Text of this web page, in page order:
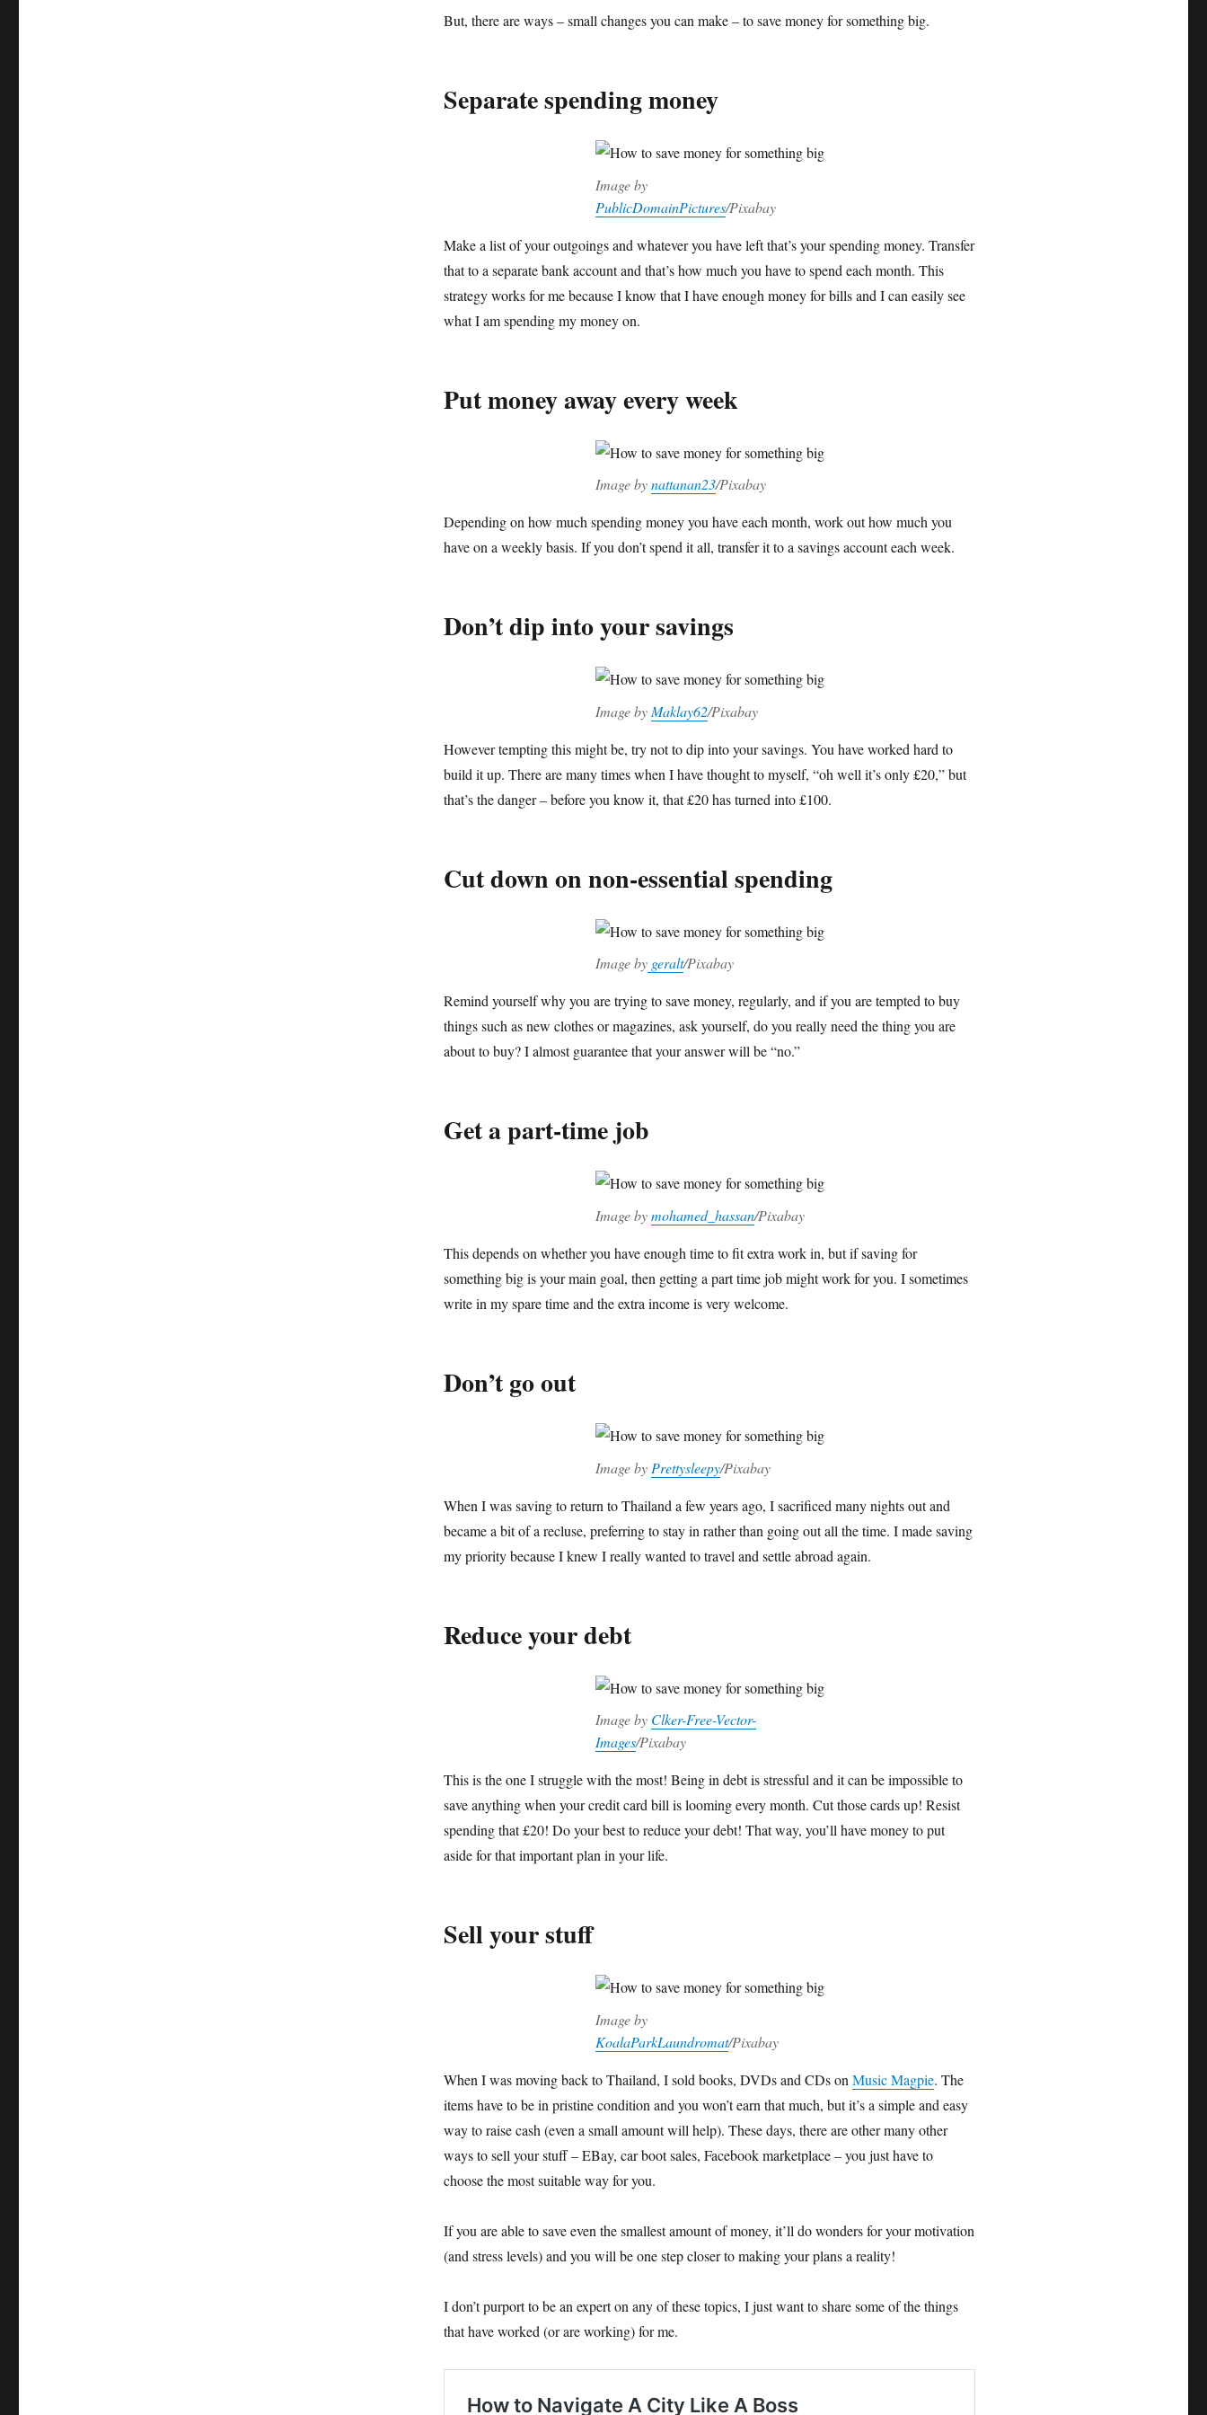
But, there are ways – small changes you can make – to save money for something big.
Separate spending money
Image by
PublicDomainPictures/Pixabay
Make a list of your outgoings and whatever you have left that’s your spending money. Transfer
that to a separate bank account and that’s how much you have to spend each month. This
strategy works for me because I know that I have enough money for bills and I can easily see
what I am spending my money on.
Put money away every week
Image bynattanan23/Pixabay
Depending on how much spending money you have each month, work out how much you
have on a weekly basis. If you don’t spend it all, transfer it to a savings account each week.
Don’t dip into your savings
Image by Maklay62/Pixabay
However tempting this might be, try not to dip into your savings. You have worked hard to
build it up. There are many times when I have thought to myself, “oh well it’s only £20,” but
that’s the danger – before you know it, that £20 has turned into £100.
Cut down on non-essential spending
Image bygeralt/Pixabay
Remind yourself why you are trying to save money, regularly, and if you are tempted to buy
things such as new clothes or magazines, ask yourself, do you really need the thing you are
about to buy? I almost guarantee that your answer will be “no.”
Get a part-time job
Image bymohamed_hassan/Pixabay
This depends on whether you have enough time to fit extra work in, but if saving for
something big is your main goal, then getting a part time job might work for you. I sometimes
write in my spare time and the extra income is very welcome.
Don’t go out
Image by Prettysleepy/Pixabay
When I was saving to return to Thailand a few years ago, I sacrificed many nights out and
became a bit of a recluse, preferring to stay in rather than going out all the time. I made saving
my priority because I knew I really wanted to travel and settle abroad again.
Reduce your debt
Image by Clker-Free-Vector-
Images/Pixabay
This is the one I struggle with the most! Being in debt is stressful and it can be impossible to
save anything when your credit card bill is looming every month. Cut those cards up! Resist
spending that £20! Do your best to reduce your debt! That way, you’ll have money to put
aside for that important plan in your life.
Sell your stuff
Image by
KoalaParkLaundromat/Pixabay
When I was moving back to Thailand, I sold books, DVDs and CDs onMusic Magpie. The
items have to be in pristine condition and you won’t earn that much, but it’s a simple and easy
way to raise cash (even a small amount will help). These days, there are other many other
ways to sell your stuff – EBay, car boot sales, Facebook marketplace – you just have to
choose the most suitable way for you.
If you are able to save even the smallest amount of money, it’ll do wonders for your motivation
(and stress levels) and you will be one step closer to making your plans a reality!
I don’t purport to be an expert on any of these topics, I just want to share some of the things
that have worked (or are working) for me.